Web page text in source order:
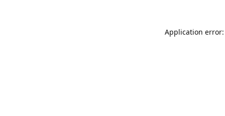
Application